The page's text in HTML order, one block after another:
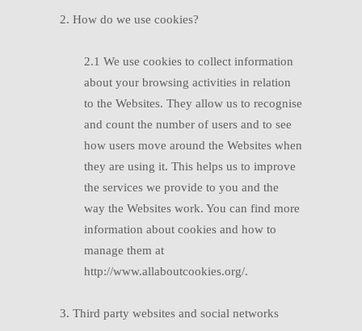
2. How do we use cookies?
2.1 We use cookies to collect information
about your browsing activities in relation
to the Websites. They allow us to recognise
and count the number of users and to see
how users move around the Websites when
they are using it. This helps us to improve
the services we provide to you and the
way the Websites work. You can find more
information about cookies and how to
manage them at
http://www.allaboutcookies.org/.
3. Third party websites and social networks